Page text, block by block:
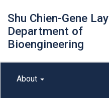
main
content
Shu Chien-Gene Lay
Department of
Bioengineering
outreach
Main menu
About